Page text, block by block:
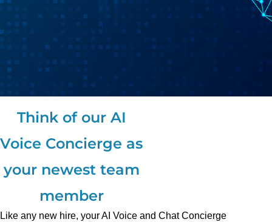
Think of our AI
Voice Concierge as
your newest team
member
Like any new hire, your AI Voice and Chat Concierge